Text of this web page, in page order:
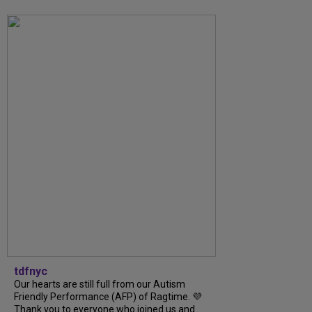
tdfnyc
Our hearts are still full from our Autism
Friendly Performance (AFP) of Ragtime. 💜
Thank you to everyone who joined us and